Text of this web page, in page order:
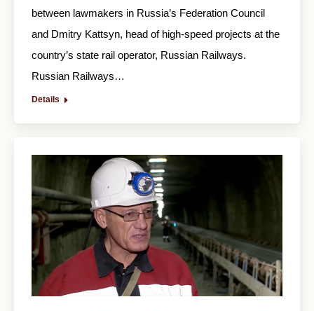
between lawmakers in Russia’s Federation Council
and Dmitry Kattsyn, head of high-speed projects at the
country’s state rail operator, Russian Railways.
Russian Railways…
Details